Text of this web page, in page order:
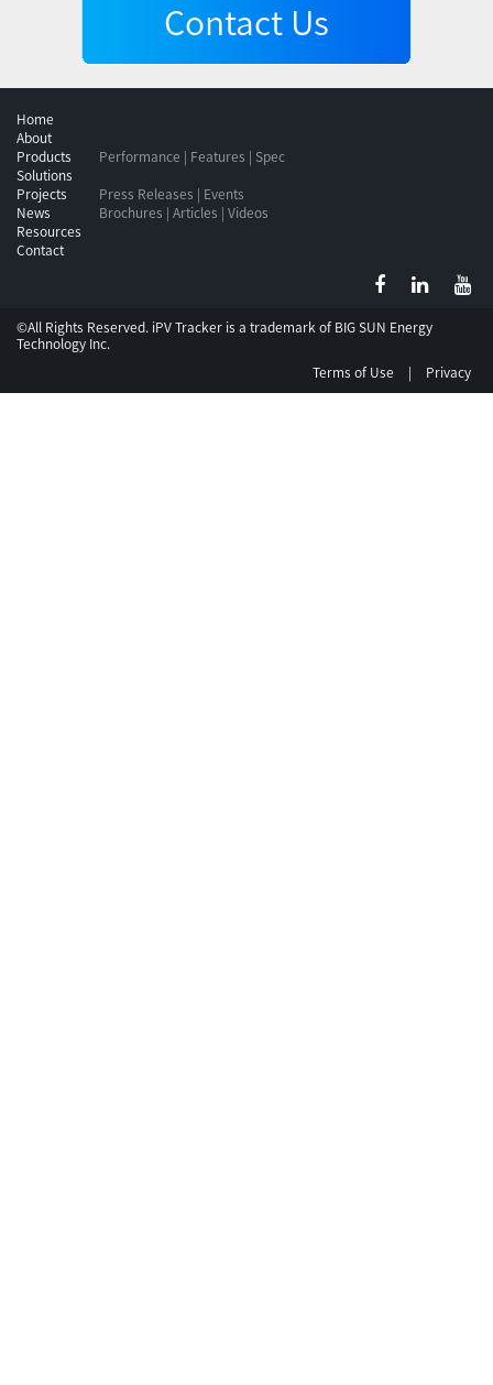
Contact Us
Home
About
Products
Solutions
Projects
News
Resources
Contact
Performance | Features | Spec
Press Releases | Events
Brochures | Articles | Videos
©All Rights Reserved. iPV Tracker is a trademark of BIG SUN Energy
Technology Inc.
Terms of Use
| Privacy